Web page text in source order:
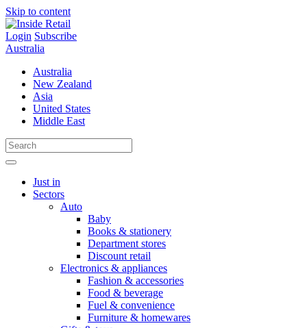
Skip to content
Login Subscribe
Australia
Australia
New Zealand
Asia
United States
Middle East
Just in
Sectors
Auto
Baby
Books & stationery
Department stores
Discount retail
Electronics & appliances
Fashion & accessories
Food & beverage
Fuel & convenience
Furniture & homewares